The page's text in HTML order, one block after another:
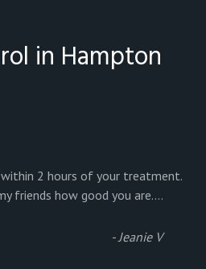
in Hampton
2 hours of your treatment.
friends how good you are....
-Jeanie V